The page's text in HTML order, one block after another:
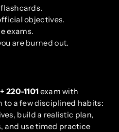
objectives.
exams.
are burned out.
220-1101exam with
to a few disciplined habits:
build a realistic plan,
and use timed practice